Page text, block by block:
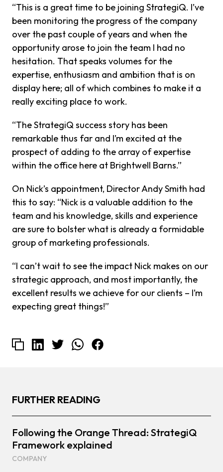
“This is a great time to be joining StrategiQ. I’ve
been monitoring the progress of the company
over the past couple of years and when the
opportunity arose to join the team I had no
hesitation. That speaks volumes for the
expertise, enthusiasm and ambition that is on
display here; all of which combines to make it a
really exciting place to work.
“The StrategiQ success story has been
remarkable thus far and I’m excited at the
prospect of adding to the array of expertise
within the office here at Brightwell Barns.”
On Nick’s appointment, Director Andy Smith had
this to say: “Nick is a valuable addition to the
team and his knowledge, skills and experience
are sure to bolster what is already a formidable
group of marketing professionals.
“I can’t wait to see the impact Nick makes on our
strategic approach, and most importantly, the
excellent results we achieve for our clients – I’m
expecting great things!”
FURTHER READING
Following the Orange Thread: StrategiQ
Framework explained
COMPANY